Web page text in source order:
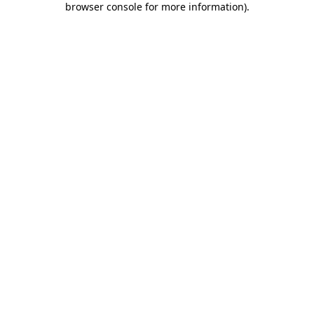
browser console for more information).